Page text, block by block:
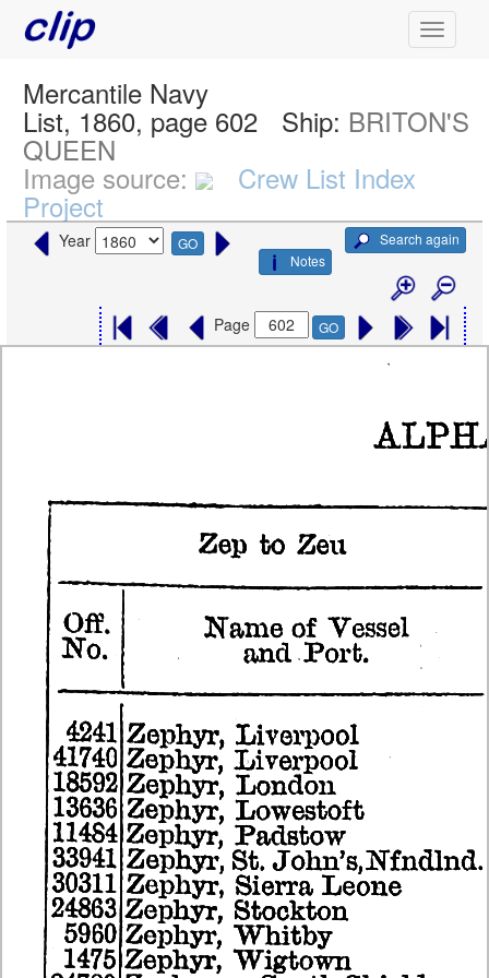
Mercantile Navy
List, 1860, page 602 Ship: BRITON'S
QUEEN
Image source: Crew List Index
Project
Year GO
Search again
Notes
Page GO